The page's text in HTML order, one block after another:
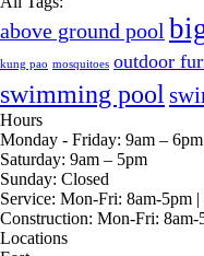
above ground pool
kung pao mosquitoes outdoor
swimming pool
Hours
Monday - Friday: 9am – 6pm
Saturday: 9am – 5pm
Sunday: Closed
Service: Mon-Fri: 8am-5pm |
Construction: Mon-Fri: 8am-
Locations